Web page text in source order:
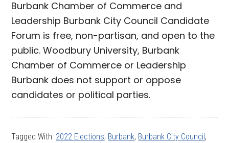
Burbank Chamber of Commerce and
Leadership Burbank City Council Candidate
Forum is free, non-partisan, and open to the
public. Woodbury University, Burbank
Chamber of Commerce or Leadership
Burbank does not support or oppose
candidates or political parties.
Tagged With: 2022 Elections, Burbank, Burbank City Council ,